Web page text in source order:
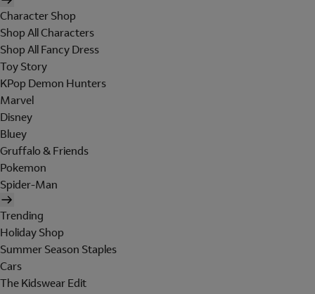
Character Shop
Shop All Characters
Shop All Fancy Dress
Toy Story
KPop Demon Hunters
Marvel
Disney
Bluey
Gruffalo & Friends
Pokemon
Spider-Man
Trending
Holiday Shop
Summer Season Staples
Cars
The Kidswear Edit